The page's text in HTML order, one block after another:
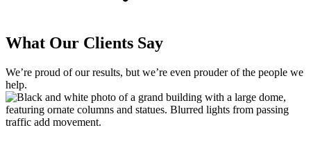
What Our Clients Say
We’re proud of our results, but we’re even prouder of the people we
help.